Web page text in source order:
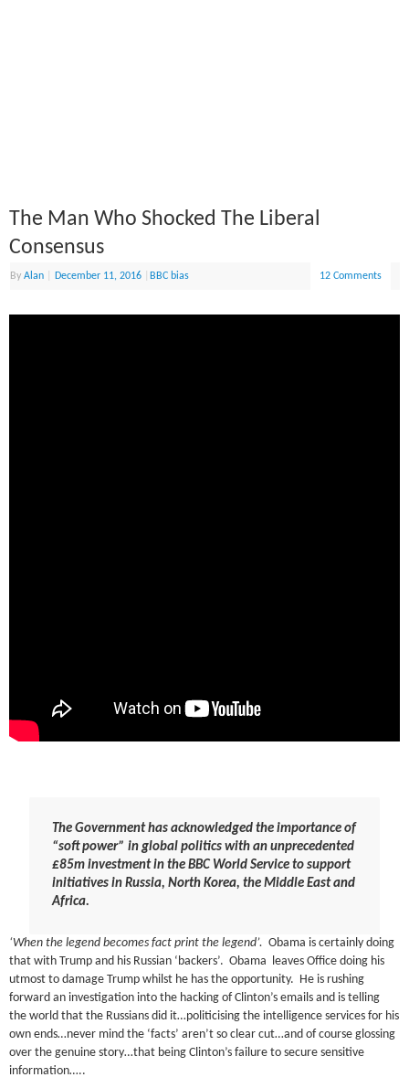
The Man Who Shocked The Liberal
Consensus
ByAlan December 11, 2016 BBC bias 12 Comments
The Government has acknowledged the importance of
“soft power” in global politics with an unprecedented
£85m investment in the BBC World Service to support
initiatives in Russia, North Korea, the Middle East and
Africa.
‘When the legend becomes fact print the legend’. Obama is certainly doing
that with Trump and his Russian ‘backers’. Obama leaves Office doing his
utmost to damage Trump whilst he has the opportunity. He is rushing
forward an investigation into the hacking of Clinton’s emails and is telling
the world that the Russians did it…politicising the intelligence services for his
own ends…never mind the ‘facts’ aren’t so clear cut…and of course glossing
over the genuine story…that being Clinton’s failure to secure sensitive
information…..